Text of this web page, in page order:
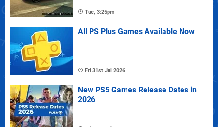
Tue, 3:25pm
All PS Plus Games Available Now
Fri 31st Jul 2026
New PS5 Games Release Dates in
2026